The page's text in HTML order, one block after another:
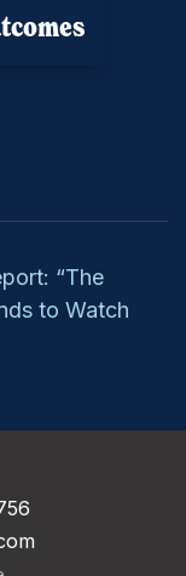
“The
to Watch